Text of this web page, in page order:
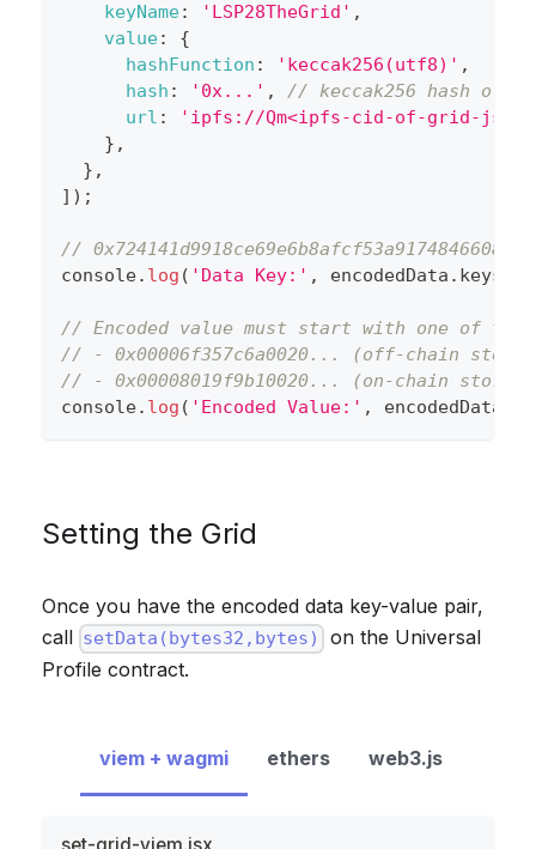
keyName: 'LSP28TheGrid' ,
value:
{
hashFunction : 'keccak256(utf8)' ,
hash : '0x...' ,
// keccak256 hash of
url :
'ipfs://Qm<ipfs-cid-of-grid-
} ,
} ,
] ) ;
//
console. log ( 'Data Key:' , encodedData . keys
// Encoded value must start with one of
// - 0x00006f357c6a0020... (off-chain
// - 0x00008019f9b10020... (on-chain
console. log ( 'Encoded Value:' , encodedData
Setting the Grid
Once you have the encoded data key-value pair,
call setData(bytes32,bytes)
on the Universal
Profile contract.
viem + wagmi ethers web3.js